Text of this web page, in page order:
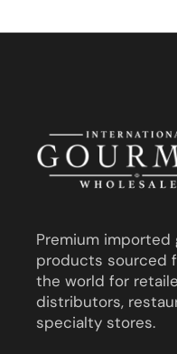
Premium imported
products sourced
the world for
distributors,
specialty stores.